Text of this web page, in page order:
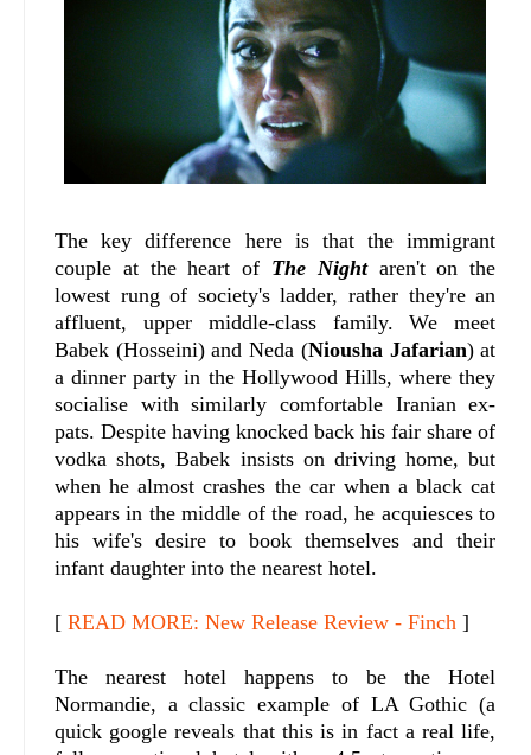
The key difference here is that the immigrant
couple at the heart of The Nightaren't on the
lowest rung of society's ladder, rather they're an
affluent, upper middle-class family. We meet
Babek (Hosseini) and Neda (Niousha Jafarian) at
a dinner party in the Hollywood Hills, where they
socialise with similarly comfortable Iranian ex-
pats. Despite having knocked back his fair share of
vodka shots, Babek insists on driving home, but
when he almost crashes the car when a black cat
appears in the middle of the road, he acquiesces to
his wife's desire to book themselves and their
infant daughter into the nearest hotel.
[ READ MORE: New Release Review - Finch ]
The nearest hotel happens to be the Hotel
Normandie, a classic example of LA Gothic (a
quick google reveals that this is in fact a real life,